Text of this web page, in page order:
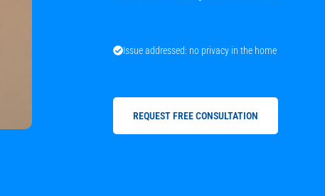
Issue addressed: no privacy in the home
REQUEST FREE CONSULTATION